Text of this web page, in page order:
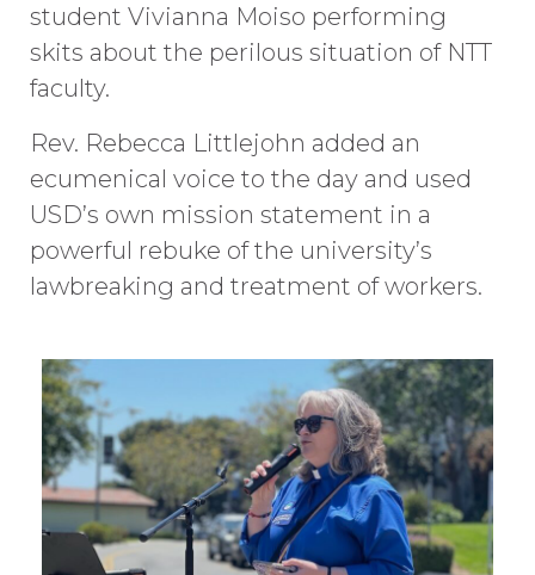
student Vivianna Moiso performing
skits about the perilous situation of NTT
faculty.
Rev. Rebecca Littlejohn added an
ecumenical voice to the day and used
USD’s own mission statement in a
powerful rebuke of the university’s
lawbreaking and treatment of workers.